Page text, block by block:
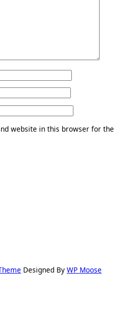
website in this browser for the
Designed By WP Moose